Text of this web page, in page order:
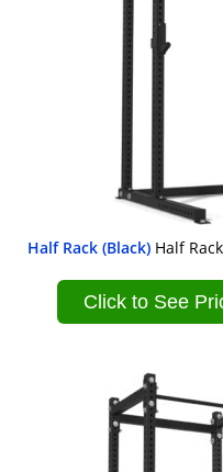
Half Rack (Black) Half Rack
Click to See